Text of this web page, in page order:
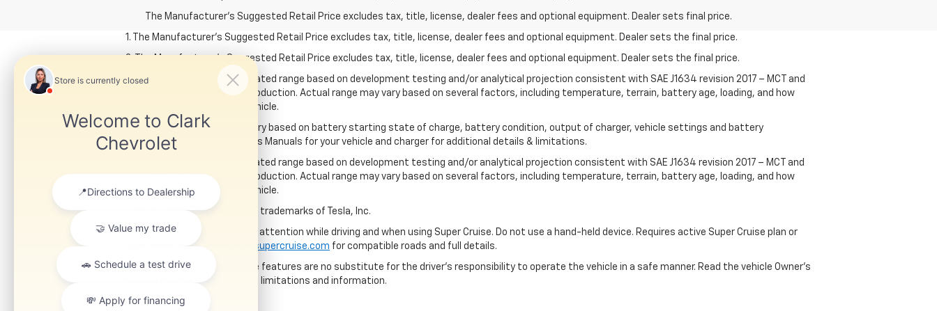
The Manufacturer's Suggested Retail Price excludes tax, title, license, dealer fees and optional equipment. Dealer sets final price.
1. The Manufacturer’s Suggested Retail Price excludes tax, title, license, dealer fees and optional equipment. Dealer sets the final price.
2. The Manufacturer’s Suggested Retail Price excludes tax, title, license, dealer fees and optional equipment. Dealer sets the final price.
3. On a full charge. GM-estimated range based on development testing and/or analytical projection consistent with SAE J1634 revision 2017 – MCT and
subject to change prior to production. Actual range may vary based on several factors, including temperature, terrain, battery age, loading, and how
you use and maintain your vehicle.
4. Actual charge times will vary based on battery starting state of charge, battery condition, output of charger, vehicle settings and battery
temperature. See the Owner’s Manuals for your vehicle and charger for additional details & limitations.
5. On a full charge. GM-estimated range based on development testing and/or analytical projection consistent with SAE J1634 revision 2017 – MCT and
subject to change prior to production. Actual range may vary based on several factors, including temperature, terrain, battery age, loading, and how
you use and maintain your vehicle.
6. Tesla and Supercharger are trademarks of Tesla, Inc.
7. Late availability. Always pay attention while driving and when using Super Cruise. Do not use a hand-held device. Requires active Super Cruise plan or
trial. Terms apply. Visit
chevysupercruise.com for compatible roads and full details.
8. Safety or driver assistance features are no substitute for the driver's responsibility to operate the vehicle in a safe manner. Read the vehicle Owner's
Manual for important feature limitations and information.